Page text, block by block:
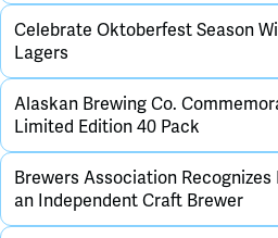
Celebrate Oktoberfest Season
Lagers
Alaskan Brewing Co.
Limited Edition 40 Pack
Brewers Association Recognizes
an Independent Craft Brewer